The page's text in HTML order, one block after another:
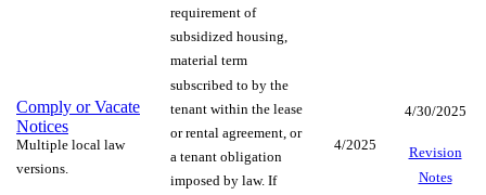
Comply or Vacate
Notices
Multiple local law
versions.
requirement of
subsidized housing,
material term
subscribed to by the
tenant within the lease
or rental agreement, or
a tenant obligation
imposed by law. If
4/2025
4/30/2025
Revision
Notes